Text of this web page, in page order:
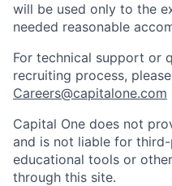
will be used only to the
needed reasonable
For technical support or
recruiting process,
Careers@capitalone.com
Capital One does not
and is not liable for
educational tools or
through this site.